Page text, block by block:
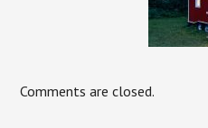
Comments are closed.